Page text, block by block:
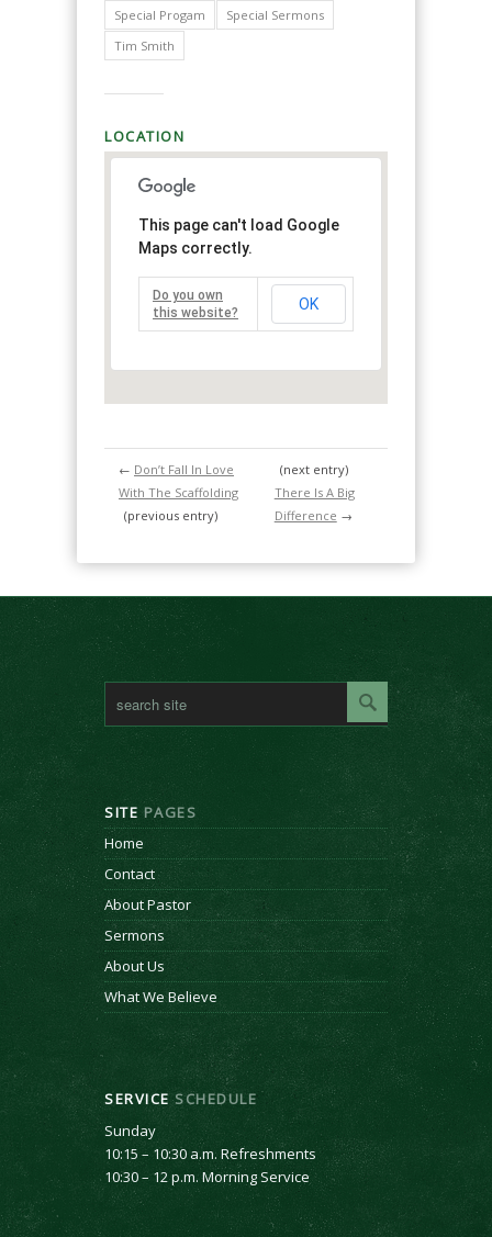
Special Progam
Special Sermons
Tim Smith
LOCATION
This page can't load Google
Maps correctly.
Do you own
this website?
OK
← Don’t Fall In Love
With The Scaffolding
(previous entry)
(next entry)
There Is A Big
Difference →
SITE PAGES
Home
Contact
About Pastor
Sermons
About Us
What We Believe
SERVICE SCHEDULE
Sunday
10:15 – 10:30 a.m. Refreshments
10:30 – 12 p.m. Morning Service